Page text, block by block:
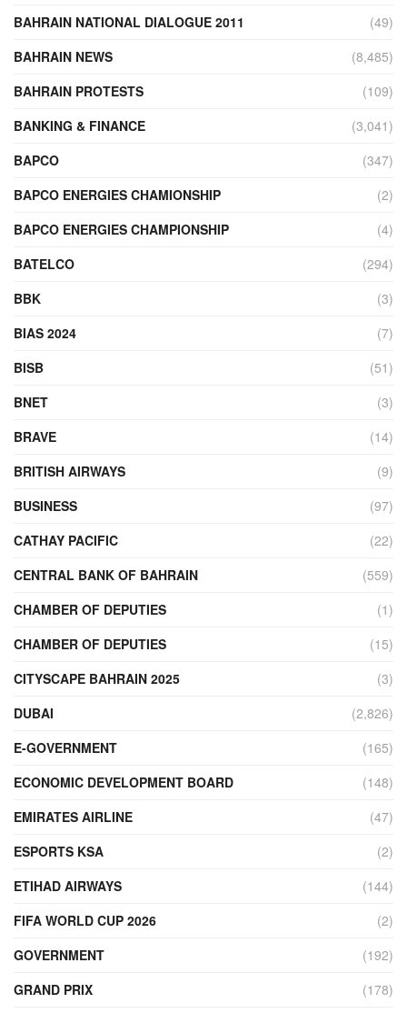
BAHRAIN NATIONAL DIALOGUE 2011
(49)
BAHRAIN NEWS
(8,485)
BAHRAIN PROTESTS
(109)
BANKING & FINANCE
(3,041)
BAPCO
(347)
BAPCO ENERGIES CHAMIONSHIP
(2)
BAPCO ENERGIES CHAMPIONSHIP
(4)
BATELCO
(294)
BBK
(3)
BIAS 2024
(7)
BISB
(51)
BNET
(3)
BRAVE
(14)
BRITISH AIRWAYS
(9)
BUSINESS
(97)
CATHAY PACIFIC
(22)
CENTRAL BANK OF BAHRAIN
(559)
CHAMBER OF DEPUTIES
(1)
CHAMBER OF DEPUTIES
(15)
CITYSCAPE BAHRAIN 2025
(3)
DUBAI
(2,826)
E-GOVERNMENT
(165)
ECONOMIC DEVELOPMENT BOARD
(148)
EMIRATES AIRLINE
(47)
ESPORTS KSA
(2)
ETIHAD AIRWAYS
(144)
FIFA WORLD CUP 2026
(2)
GOVERNMENT
(192)
GRAND PRIX
(178)